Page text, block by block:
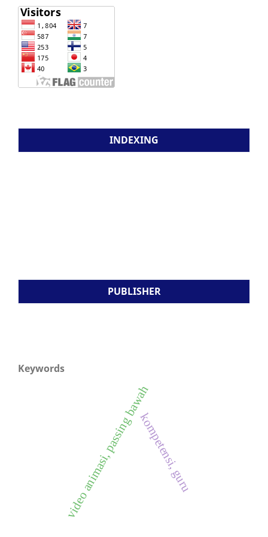
INDEXING
PUBLISHER
Keywords
video animasi, passing bawahkompetensi, guru